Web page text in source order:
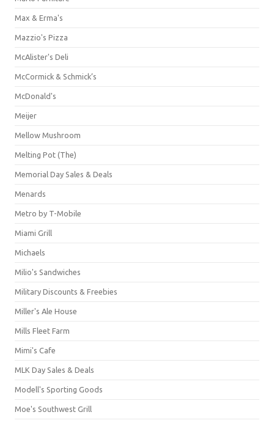
Max & Erma's
Mazzio's Pizza
McAlister's Deli
McCormick & Schmick’s
McDonald's
Meijer
Mellow Mushroom
Melting Pot (The)
Memorial Day Sales & Deals
Menards
Metro by T-Mobile
Miami Grill
Michaels
Milio's Sandwiches
Military Discounts & Freebies
Miller's Ale House
Mills Fleet Farm
Mimi's Cafe
MLK Day Sales & Deals
Modell's Sporting Goods
Moe's Southwest Grill